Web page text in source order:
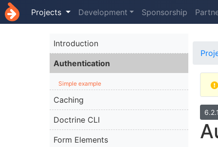
Projects Development Sponsorship
Introduction
Authentication
Simple example
Caching
Doctrine CLI
Form Elements